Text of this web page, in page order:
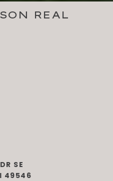
REAL
SE
49546